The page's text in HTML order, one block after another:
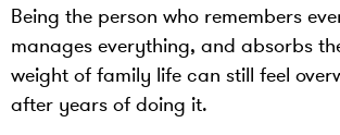
Being the person who remembers
manages everything, and absorbs
weight of family life can still feel
after years of doing it.